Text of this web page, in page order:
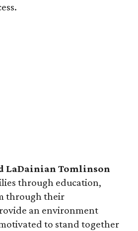
LaDainian Tomlinson
through education,
through their
an environment
to stand together